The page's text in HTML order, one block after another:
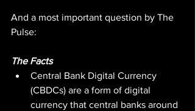
And a most important question by The
Pulse:
The Facts
Central Bank Digital Currency
(CBDCs) are a form of digital
currency that central banks around